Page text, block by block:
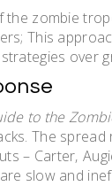
zombie
This
over
to the
The
– Carter‚
slow and